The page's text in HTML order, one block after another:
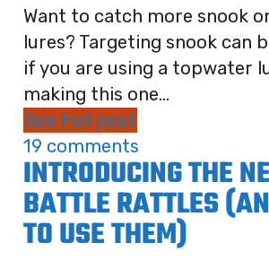
Want to catch more snook
lures? Targeting snook can
if you are using a topwater
making this one...
See Full post
19 comments
INTRODUCING THE
BATTLE RATTLES
TO USE THEM)